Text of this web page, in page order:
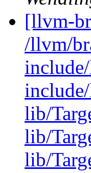
[llvm-
/llvm/
lib/
lib/
lib/